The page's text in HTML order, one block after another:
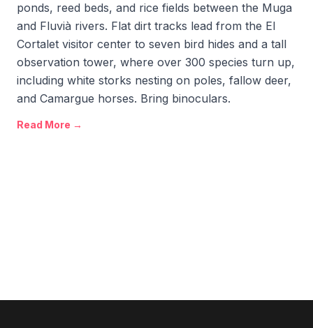
ponds, reed beds, and rice fields between the Muga
and Fluvià rivers. Flat dirt tracks lead from the El
Cortalet visitor center to seven bird hides and a tall
observation tower, where over 300 species turn up,
including white storks nesting on poles, fallow deer,
and Camargue horses. Bring binoculars.
Read More →